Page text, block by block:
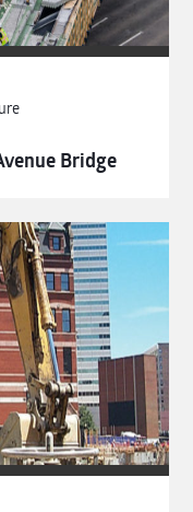
Bridge